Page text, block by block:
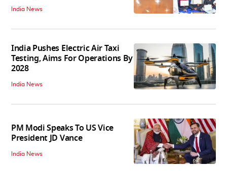
India News
India Pushes Electric Air Taxi
Testing, Aims For Operations By
2028
India News
PM Modi Speaks To US Vice
President JD Vance
India News